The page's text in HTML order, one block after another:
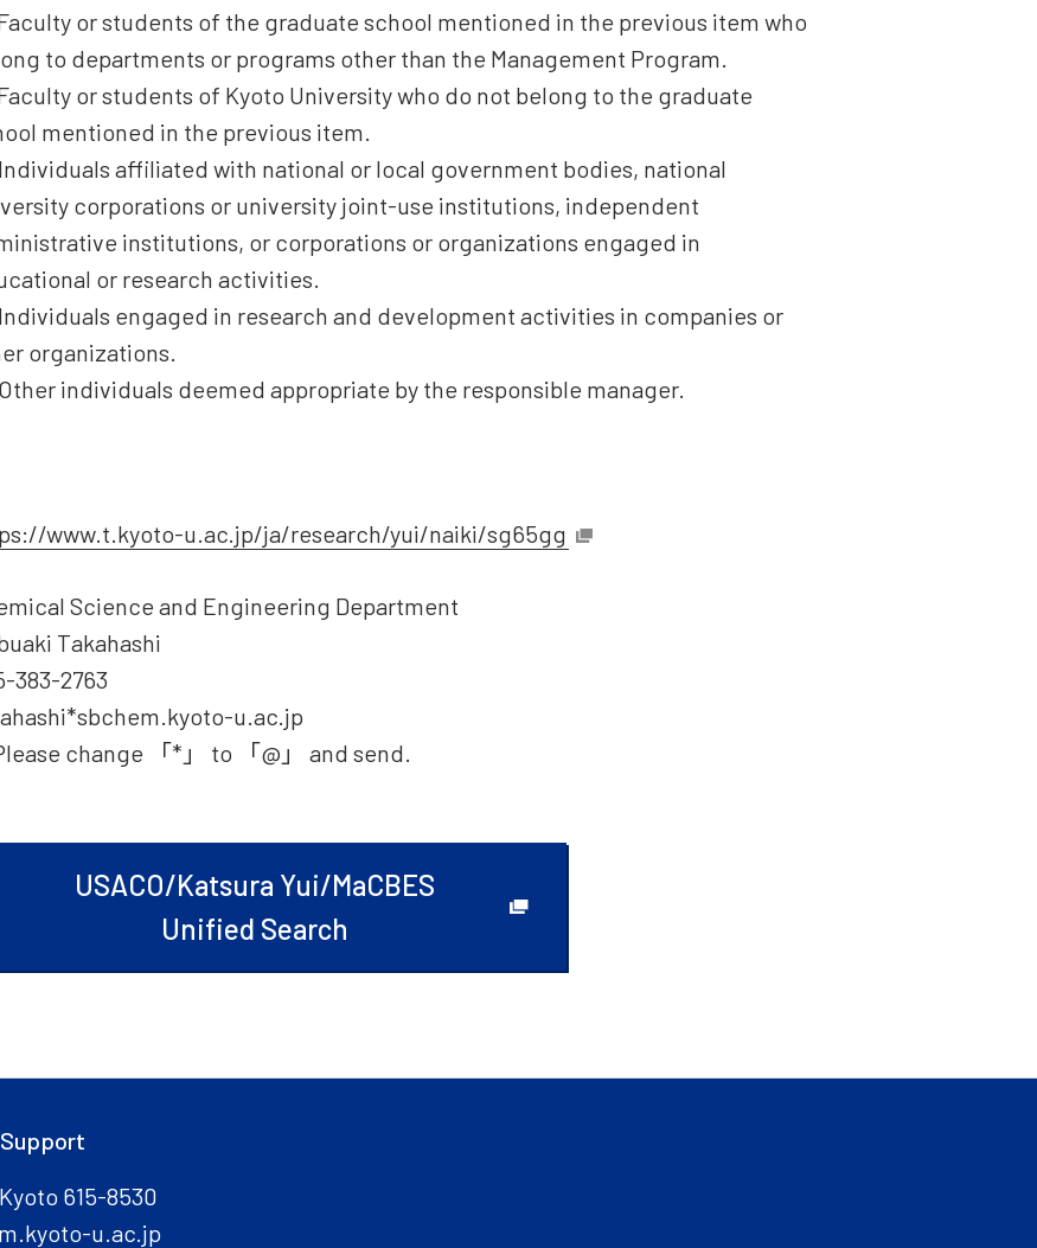
or students of the graduate school mentioned in the previous item who
to departments or programs other than the Management Program.
or students of Kyoto University who do not belong to the graduate
mentioned in the previous item.
affiliated with national or local government bodies, national
corporations or university joint-use institutions, independent
institutions, or corporations or organizations engaged in
or research activities.
engaged in research and development activities in companies or
organizations.
individuals deemed appropriate by the responsible manager.
www.t.kyoto-u.ac.jp/ja/research/yui/naiki/sg65gg
Science and Engineering Department
Takahashi
383-2763
u.ac.jp
change 「*」 to 「@」 and send.
USACO/Katsura Yui/MaCBES
Unified Search
615-8530
u.ac.jp